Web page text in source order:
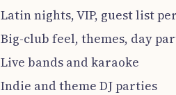
Latin nights, VIP, guest list
Big-club feel, themes, day
Live bands and karaoke
Indie and theme DJ parties